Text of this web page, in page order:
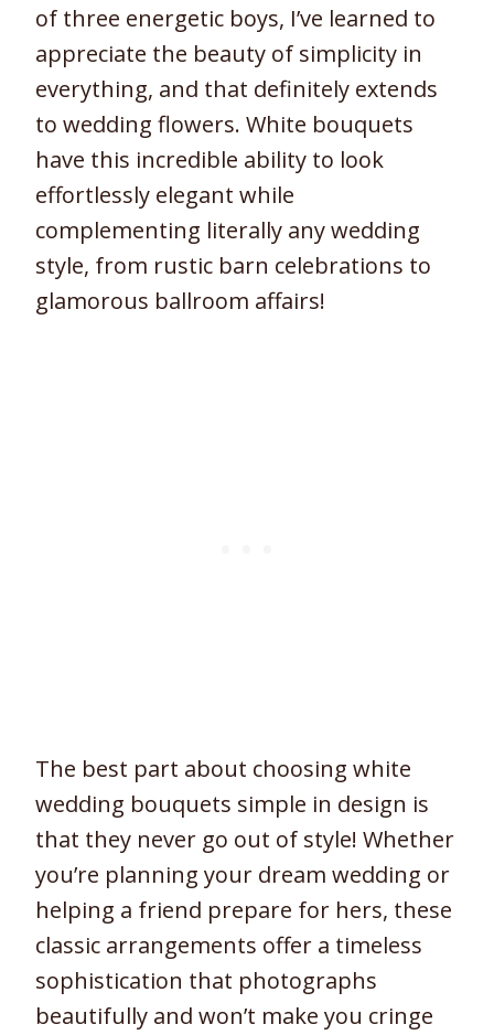
of three energetic boys, I’ve learned to
appreciate the beauty of simplicity in
everything, and that definitely extends
to wedding flowers. White bouquets
have this incredible ability to look
effortlessly elegant while
complementing literally any wedding
style, from rustic barn celebrations to
glamorous ballroom affairs!
The best part about choosing white
wedding bouquets simple in design is
that they never go out of style! Whether
you’re planning your dream wedding or
helping a friend prepare for hers, these
classic arrangements offer a timeless
sophistication that photographs
beautifully and won’t make you cringe